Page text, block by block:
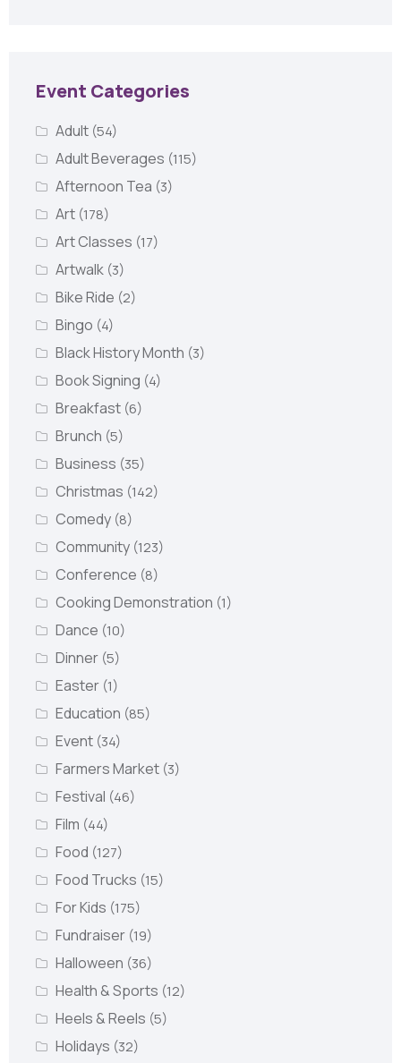
Event Categories
Adult (54)
Adult Beverages (115)
Afternoon Tea (3)
Art (178)
Art Classes (17)
Artwalk (3)
Bike Ride (2)
Bingo (4)
Black History Month (3)
Book Signing (4)
Breakfast (6)
Brunch (5)
Business (35)
Christmas (142)
Comedy (8)
Community (123)
Conference (8)
Cooking Demonstration (1)
Dance (10)
Dinner (5)
Easter (1)
Education (85)
Event (34)
Farmers Market (3)
Festival (46)
Film (44)
Food (127)
Food Trucks (15)
For Kids (175)
Fundraiser (19)
Halloween (36)
Health & Sports (12)
Heels & Reels (5)
Holidays (32)